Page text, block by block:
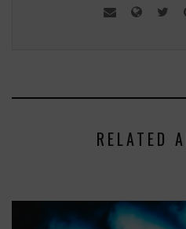
RELATED